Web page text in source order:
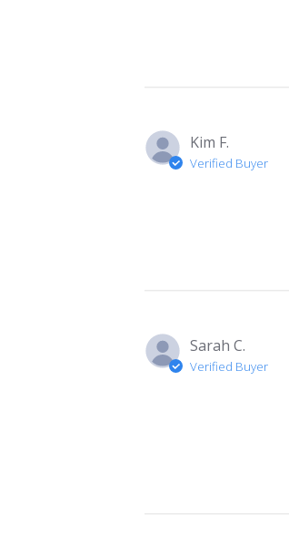
Kim F.
Verified Buyer
Sarah C.
Verified Buyer